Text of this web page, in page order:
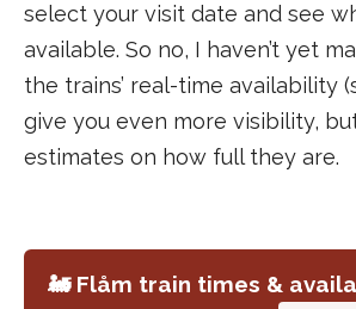
select your visit date and see
available. So no, I haven’t yet
the trains’ real-time availability
give you even more visibility,
estimates on how full they are.
🚂 Flåm train times &